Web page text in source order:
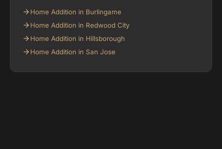
Home Addition in Burlingame
Home Addition in Redwood City
Home Addition in Hillsborough
Home Addition in San Jose